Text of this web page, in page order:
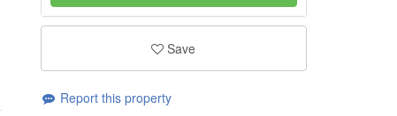
Save
Report this property